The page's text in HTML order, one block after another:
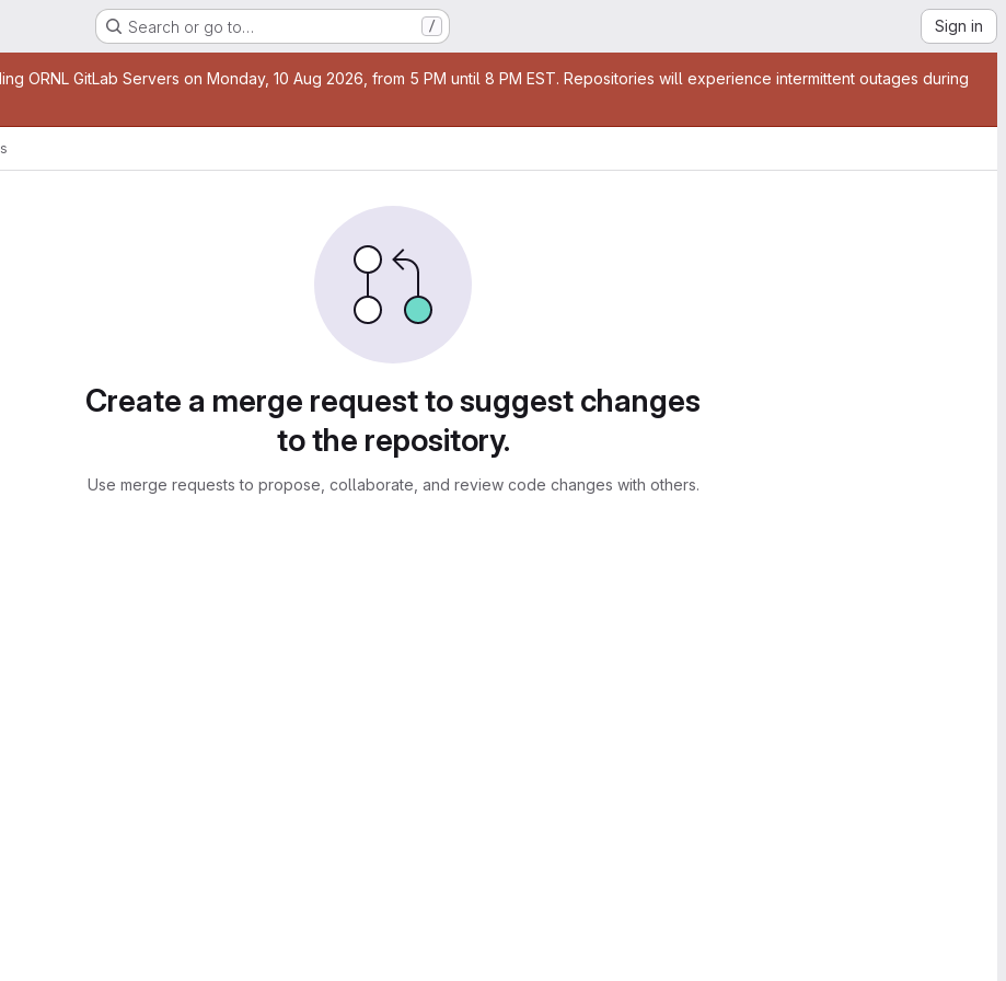
Search or go to… / Sign in
ORNL GitLab Servers on Monday, 10 Aug 2026, from 5 PM until 8 PM EST. Repositories will experience intermittent outages during
Create a merge request to suggest changes
to the repository.
Use merge requests to propose, collaborate, and review code changes with others.